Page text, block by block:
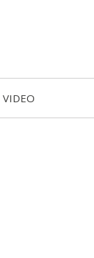
VIDEO